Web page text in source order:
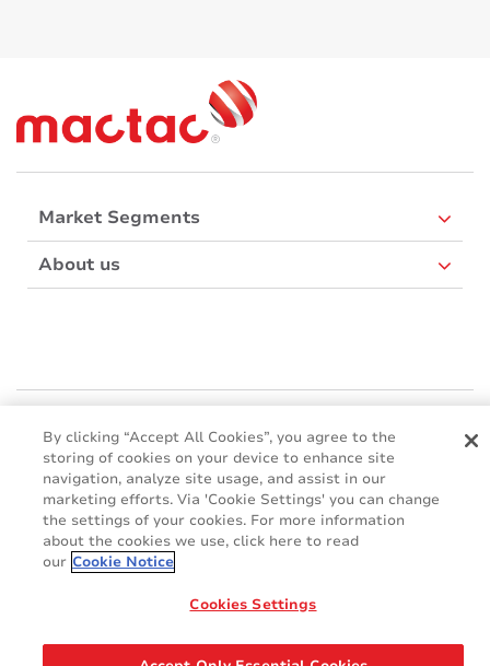
Market Segments
About us
Boulevard Kennedy - B-7060 SOIGNIES
Websites
Mactac creative awards
www.mactaccreativeawards.com
By clicking “Accept All Cookies”, you agree to the
storing of cookies on your device to enhance site
navigation, analyze site usage, and assist in our
marketing efforts. Via 'Cookie Settings' you can change
the settings of your cookies. For more information
about the cookies we use, click here to read
our Cookie Notice
Cookies Settings